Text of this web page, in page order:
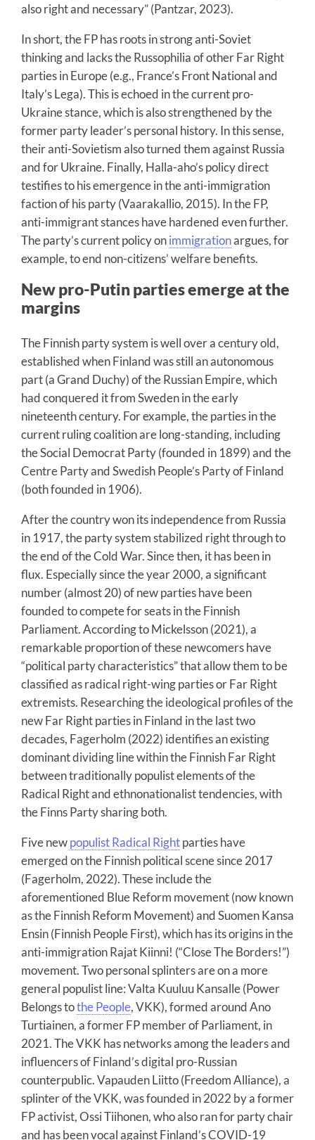
also right and necessary” (Pantzar, 2023).
In short, the FP has roots in strong anti-Soviet
thinking and lacks the Russophilia of other Far Right
parties in Europe (e.g., France’s Front National and
Italy’s Lega). This is echoed in the current pro-
Ukraine stance, which is also strengthened by the
former party leader’s personal history. In this sense,
their anti-Sovietism also turned them against Russia
and for Ukraine. Finally, Halla-aho’s policy direct
testifies to his emergence in the anti-immigration
faction of his party (Vaarakallio, 2015). In the FP,
anti-immigrant stances have hardened even further.
The party’s current policy onimmigrationargues, for
example, to end non-citizens’ welfare benefits.
New pro-Putin parties emerge at the
margins
The Finnish party system is well over a century old,
established when Finland was still an autonomous
part (a Grand Duchy) of the Russian Empire, which
had conquered it from Sweden in the early
nineteenth century. For example, the parties in the
current ruling coalition are long-standing, including
the Social Democrat Party (founded in 1899) and the
Centre Party and Swedish People’s Party of Finland
(both founded in 1906).
After the country won its independence from Russia
in 1917, the party system stabilized right through to
the end of the Cold War. Since then, it has been in
flux. Especially since the year 2000, a significant
number (almost 20) of new parties have been
founded to compete for seats in the Finnish
Parliament. According to Mickelsson (2021), a
remarkable proportion of these newcomers have
“political party characteristics” that allow them to be
classified as radical right-wing parties or Far Right
extremists. Researching the ideological profiles of the
new Far Right parties in Finland in the last two
decades, Fagerholm (2022) identifies an existing
dominant dividing line within the Finnish Far Right
between traditionally populist elements of the
Radical Right and ethnonationalist tendencies, with
the Finns Party sharing both.
Five newpopulist Radical Rightparties have
emerged on the Finnish political scene since 2017
(Fagerholm, 2022). These include the
aforementioned Blue Reform movement (now known
as the Finnish Reform Movement) and Suomen Kansa
Ensin (Finnish People First), which has its origins in the
anti-immigration Rajat Kiinni! (“Close The Borders!”)
movement. Two personal splinters are on a more
general populist line: Valta Kuuluu Kansalle (Power
Belongs tothe People, VKK), formed around Ano
Turtiainen, a former FP member of Parliament, in
2021. The VKK has networks among the leaders and
influencers of Finland’s digital pro-Russian
counterpublic. Vapauden Liitto (Freedom Alliance), a
splinter of the VKK, was founded in 2022 by a former
FP activist, Ossi Tiihonen, who also ran for party chair
and has been vocal against Finland’s COVID-19